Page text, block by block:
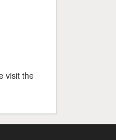
visit the